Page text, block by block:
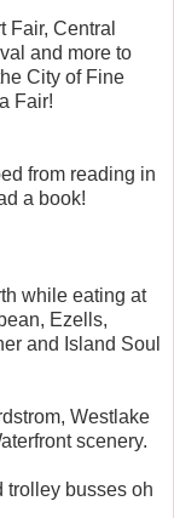
Fair, Central
and more to
City of Fine
Fair!
from reading in
a book!
while eating at
Ezells,
and Island Soul
Westlake
scenery.
trolley busses oh